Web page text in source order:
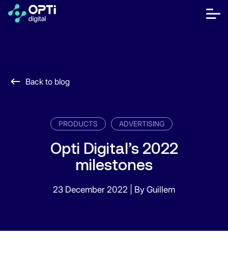
content
Back to blog
PRODUCTS ADVERTISING
Opti Digital’s 2022
milestones
23 December 2022 By Guillem